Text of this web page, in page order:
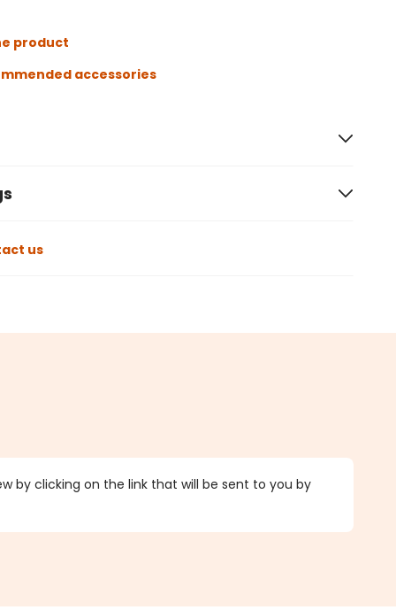
product
accessories
us
by clicking on the link that will be sent to you by